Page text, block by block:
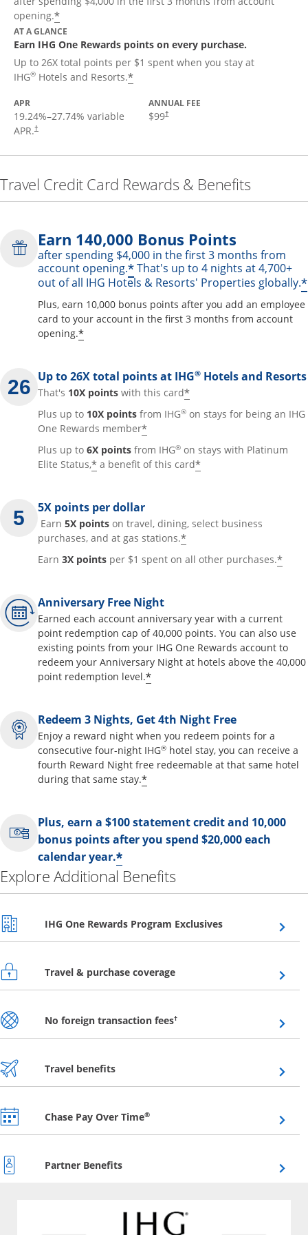
opening.*Opens offer details overlay
AT A GLANCE
Earn IHG One Rewards points on every purchase.
Up to 26X total points per $1 spent when you stay at
IHG® Hotels and Resorts.*Opens offer details overlay
APR
19.24%–27.74% variable
APR.†
ANNUAL FEE
$99†
Travel Credit Card Rewards & Benefits
Earn 140,000 Bonus Points
after spending $4,000 in the first 3 months from
account opening.*Opens offer details
That's up to 4 nights at 4,700+
out of all IHG Hotels & Resorts' Properties globally.*
Plus, earn 10,000 bonus points after you add an employee
card to your account in the first 3 months from account
opening.*Opens offer details overlay
Up to 26X total points at IHG® Hotels and Resorts
That's 10X points with this card*Opens offer
Plus up to 10X points from IHG® on stays for being an IHG
One Rewards member*Opens offer details
Plus up to 6X points from IHG® on stays with Platinum
Elite Status,*Opens offer details overlay
a benefit of this card*Opens offer
5X points per dollar
Earn 5X points on travel, dining, select business
purchases, and at gas stations.*Opens offer details
Earn 3X points per $1 spent on all other purchases.*
Anniversary Free Night
Earned each account anniversary year with a current
point redemption cap of 40,000 points. You can also use
existing points from your IHG One Rewards account to
redeem your Anniversary Night at hotels above the 40,000
point redemption level.*Opens offer details
Redeem 3 Nights, Get 4th Night Free
Enjoy a reward night when you redeem points for a
consecutive four-night IHG® hotel stay, you can receive a
fourth Reward Night free redeemable at that same hotel
during that same stay.*Opens offer details
Plus, earn a $100 statement credit and 10,000
bonus points after you spend $20,000 each
calendar year.*Opens offer details
Explore Additional Benefits
IHG One Rewards Program ExclusivesOpens overlay
Travel & purchase coverageOpens overlay
No foreign transaction fees†Opens overlay
Travel benefitsOpens overlay
Chase Pay Over Time®Opens overlay
Partner BenefitsOpens overlay